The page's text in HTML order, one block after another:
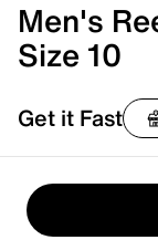
Men's
Size 10
Get it Fast